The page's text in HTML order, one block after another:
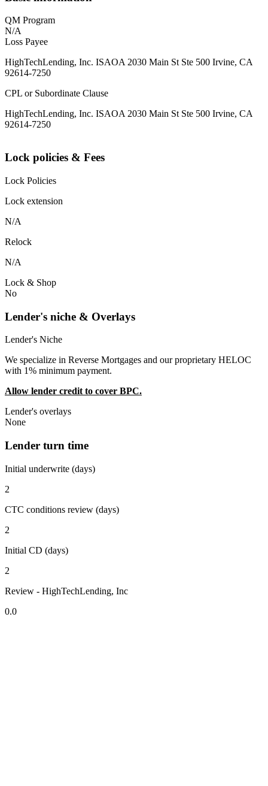
QM Program
N/A
Loss Payee
HighTechLending, Inc. ISAOA 2030 Main St Ste 500 Irvine, CA
92614-7250
CPL or Subordinate Clause
HighTechLending, Inc. ISAOA 2030 Main St Ste 500 Irvine, CA
92614-7250
Lock policies & Fees
Lock Policies
Lock extension
N/A
Relock
N/A
Lock & Shop
No
Lender's niche & Overlays
Lender's Niche
We specialize in Reverse Mortgages and our proprietary HELOC
with 1% minimum payment.
Allow lender credit to cover BPC.
Lender's overlays
None
Lender turn time
Initial underwrite (days)
2
CTC conditions review (days)
2
Initial CD (days)
2
Review - HighTechLending, Inc
0.0